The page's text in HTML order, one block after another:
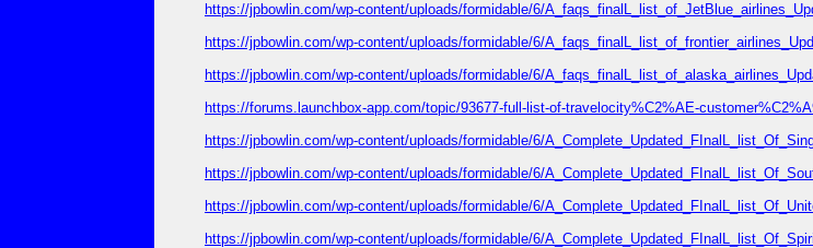
https://jpbowlin.com/wp-content/uploads/formidable/6/
https://jpbowlin.com/wp-content/uploads/formidable/6/
https://jpbowlin.com/wp-content/uploads/formidable/6/
https://forums.launchbox-app.com/topic/93677-full-list-of-travelocity%C2%AE-
https://jpbowlin.com/wp-content/uploads/formidable/6/
https://jpbowlin.com/wp-content/uploads/formidable/6/
https://jpbowlin.com/wp-content/uploads/formidable/6/
https://jpbowlin.com/wp-content/uploads/formidable/6/